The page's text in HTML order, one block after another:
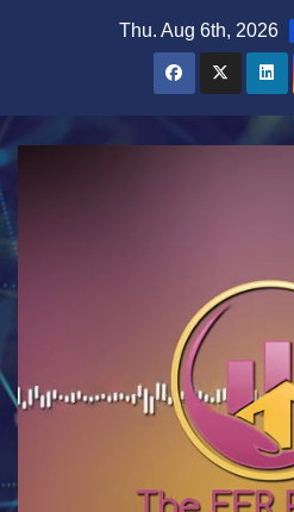
Thu. Aug 6th, 2026